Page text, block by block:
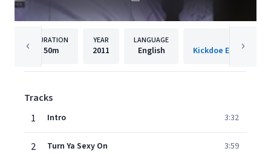
DURATION
50m
YEAR
2011
LANGUAGE
English
Tracks
1
Intro 3:32
2 Turn Ya Sexy On 3:59